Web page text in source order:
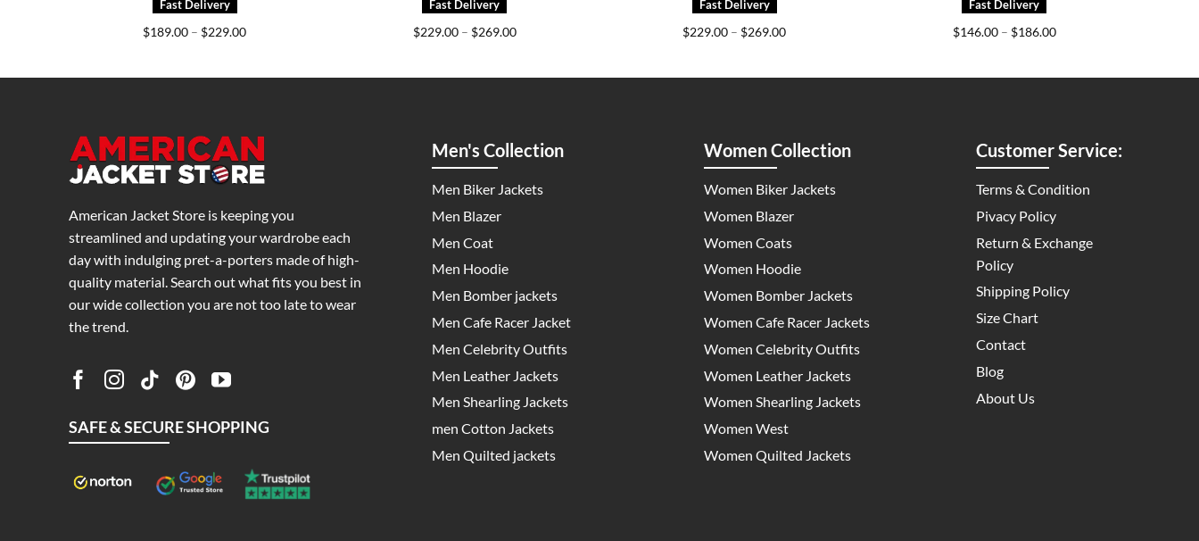
$189.00 – $229.00Price
$229.00
$229.00 – $269.00Price
$269.00
$229.00 – $269.00Price
$269.00
$146.00 – $186.00Price
$186.00
American Jacket Store is keeping you
streamlined and updating your wardrobe each
day with indulging pret-a-porters made of high-
quality material. Search out what fits you best in
our wide collection you are not too late to wear
the trend.
SAFE & SECURE SHOPPING
Men's Collection
Men Biker Jackets
Men Blazer
Men Coat
Men Hoodie
Men Bomber jackets
Men Cafe Racer Jacket
Men Celebrity Outfits
Men Leather Jackets
Men Shearling Jackets
men Cotton Jackets
Men Quilted jackets
Women Collection
Women Biker Jackets
Women Blazer
Women Coats
Women Hoodie
Women Bomber Jackets
Women Cafe Racer Jackets
Women Celebrity Outfits
Women Leather Jackets
Women Shearling Jackets
Women West
Women Quilted Jackets
Customer Service:
Terms & Condition
Pivacy Policy
Return & Exchange
Policy
Shipping Policy
Size Chart
Contact
Blog
About Us